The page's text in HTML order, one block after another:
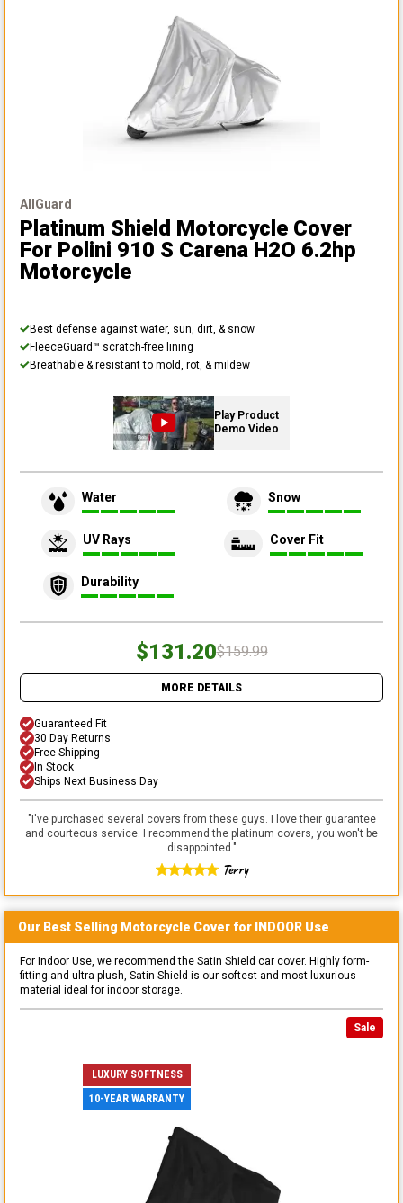
AllGuard
Platinum Shield Motorcycle Cover
For Polini 910 S Carena H2O 6.2hp
Motorcycle
Best defense against water, sun, dirt, & snow
FleeceGuard™ scratch-free lining
Breathable & resistant to mold, rot, & mildew
Play Product
Demo Video
Water Snow
UV Rays Cover Fit
Durability
$131.20$159.99
MORE DETAILS
Guaranteed Fit
30 Day Returns
Free Shipping
In Stock
Ships Next Business Day
"I've purchased several covers from these guys. I love their guarantee
and courteous service. I recommend the platinum covers, you won't be
disappointed."
Terry
Our Best Selling Motorcycle Cover for INDOOR Use
For Indoor Use, we recommend the Satin Shield car cover. Highly form-
fitting and ultra-plush, Satin Shield is our softest and most luxurious
material ideal for indoor storage.
Sale
LUXURY SOFTNESS
10-YEAR WARRANTY